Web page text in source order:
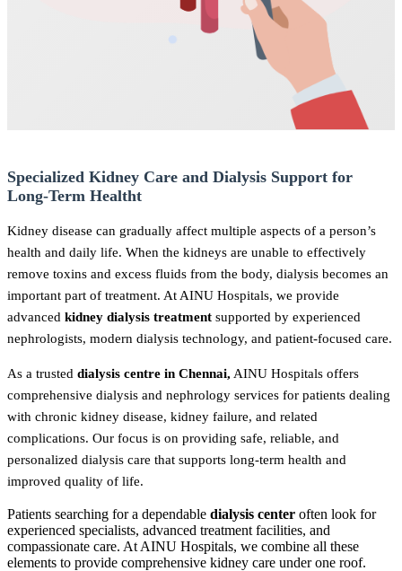
Specialized Kidney Care and Dialysis Support for
Long-Term Healtht
Kidney disease can gradually affect multiple aspects of a person’s
health and daily life. When the kidneys are unable to effectively
remove toxins and excess fluids from the body, dialysis becomes an
important part of treatment. At AINU Hospitals, we provide
advanced kidney dialysis treatment supported by experienced
nephrologists, modern dialysis technology, and patient-focused care.
As a trusted dialysis centre in Chennai, AINU Hospitals offers
comprehensive dialysis and nephrology services for patients dealing
with chronic kidney disease, kidney failure, and related
complications. Our focus is on providing safe, reliable, and
personalized dialysis care that supports long-term health and
improved quality of life.
Patients searching for a dependable dialysis center often look for
experienced specialists, advanced treatment facilities, and
compassionate care. At AINU Hospitals, we combine all these
elements to provide comprehensive kidney care under one roof.